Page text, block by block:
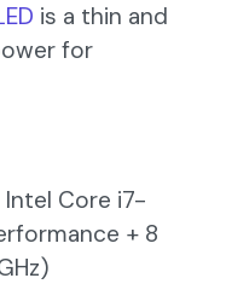
is a thin and
for
Intel Core i7-
+ 8